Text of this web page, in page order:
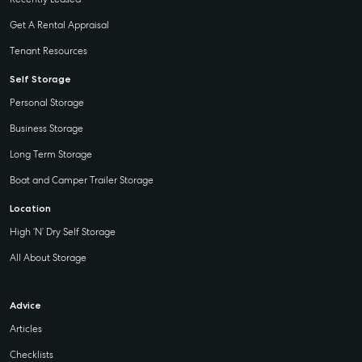
Get A Rental Appraisal
Tenant Resources
Self Storage
Personal Storage
Business Storage
Long Term Storage
Boat and Camper Trailer Storage
Location
High ‘N’ Dry Self Storage
All About Storage
Advice
Articles
Checklists